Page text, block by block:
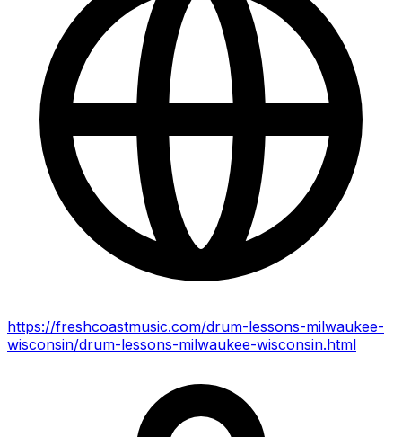
https://freshcoastmusic.com/drum-lessons-milwaukee-
wisconsin/drum-lessons-milwaukee-wisconsin.html